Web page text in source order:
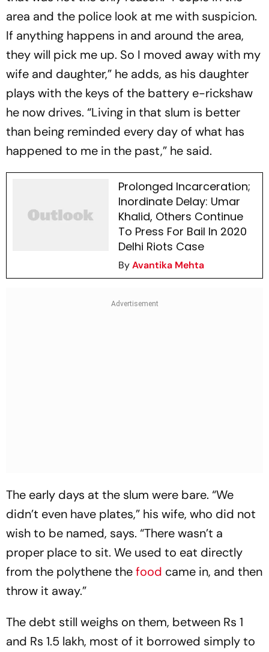
area and the police look at me with suspicion.
If anything happens in and around the area,
they will pick me up. So I moved away with my
wife and daughter,” he adds, as his daughter
plays with the keys of the battery e-rickshaw
he now drives. “Living in that slum is better
than being reminded every day of what has
happened to me in the past,” he said.
Prolonged Incarceration;
Inordinate Delay: Umar
Khalid, Others Continue
To Press For Bail In 2020
Delhi Riots Case
ByAvantika Mehta
The early days at the slum were bare. “We
didn’t even have plates,” his wife, who did not
wish to be named, says. “There wasn’t a
proper place to sit. We used to eat directly
from the polythene thefood came in, and then
throw it away.”
The debt still weighs on them, between Rs 1
and Rs 1.5 lakh, most of it borrowed simply to